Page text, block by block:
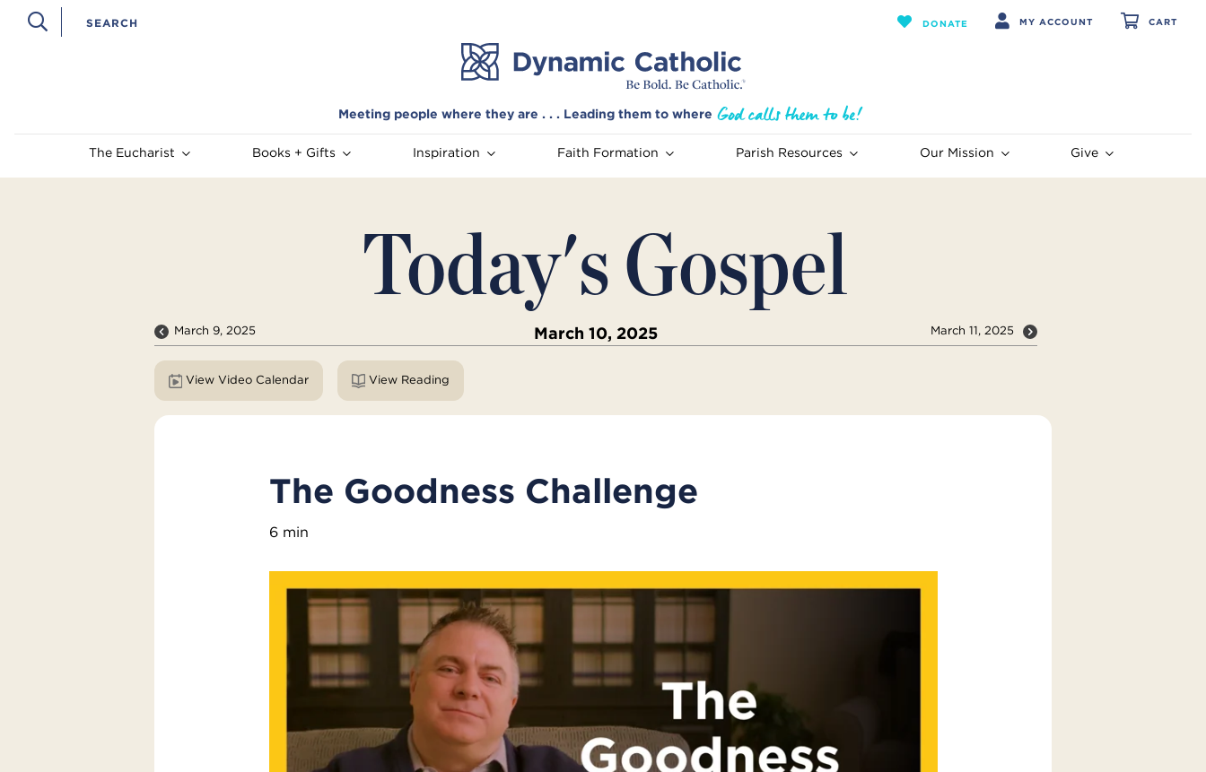
DONATE MY ACCOUNT CART
Meeting people where they are . . . Leading them to where
The Eucharist Books + Gifts Inspiration Faith Formation Parish Resources Our Mission Give
Today's Gospel
March 9, 2025 March 10, 2025 March 11, 2025
View Video Calendar View Reading
The Goodness Challenge
6 min